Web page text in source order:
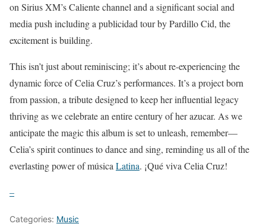
on Sirius XM’s Caliente channel and a significant social and
media push including a publicidad tour by Pardillo Cid, the
excitement is building.
This isn’t just about reminiscing; it’s about re-experiencing the
dynamic force of Celia Cruz’s performances. It’s a project born
from passion, a tribute designed to keep her influential legacy
thriving as we celebrate an entire century of her azucar. As we
anticipate the magic this album is set to unleash, remember—
Celia’s spirit continues to dance and sing, reminding us all of the
everlasting power of música Latina. ¡Qué viva Celia Cruz!
–
Categories: Music